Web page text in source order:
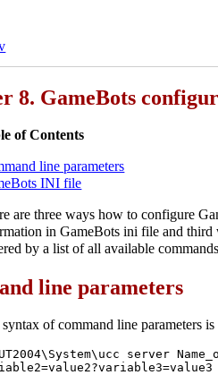
8. GameBots
of Contents
line parameters
INI file
are three ways how to configure
in GameBots ini file and
by a list of all available
line parameters
of command line parameters
server